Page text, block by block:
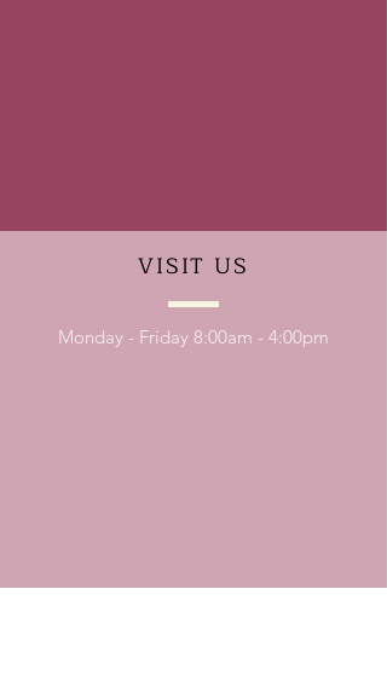
VISIT US
Monday - Friday 8:00am - 4:00pm